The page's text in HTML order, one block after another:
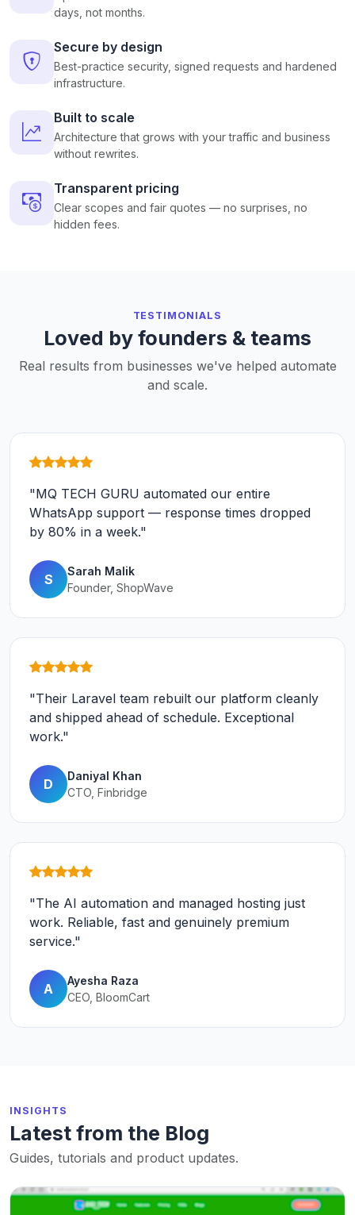
days, not months.
Secure by design
Best-practice security, signed requests and hardened
infrastructure.
Built to scale
Architecture that grows with your traffic and business
without rewrites.
Transparent pricing
Clear scopes and fair quotes — no surprises, no
hidden fees.
TESTIMONIALS
Loved by founders & teams
Real results from businesses we've helped automate
and scale.
"MQ TECH GURU automated our entire
WhatsApp support — response times dropped
by 80% in a week."
S
Sarah Malik
Founder, ShopWave
"Their Laravel team rebuilt our platform cleanly
and shipped ahead of schedule. Exceptional
work."
D
Daniyal Khan
CTO, Finbridge
"The AI automation and managed hosting just
work. Reliable, fast and genuinely premium
service."
A
Ayesha Raza
CEO, BloomCart
INSIGHTS
Latest from the Blog
Guides, tutorials and product updates.